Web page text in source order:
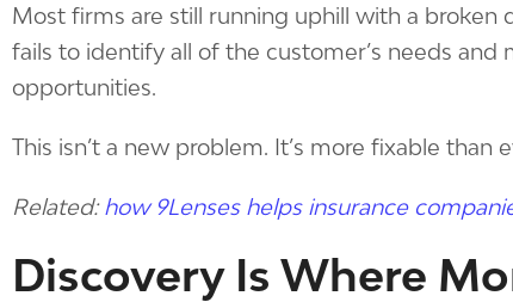
Most firms are still running uphill with a broken
fails to identify all of the customer’s needs and
opportunities.
This isn’t a new problem. It’s more fixable than
Related:how 9Lenses helps insurance
Discovery Is Where